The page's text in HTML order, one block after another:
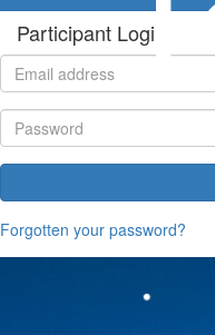
Participant Login
Forgotten your password?